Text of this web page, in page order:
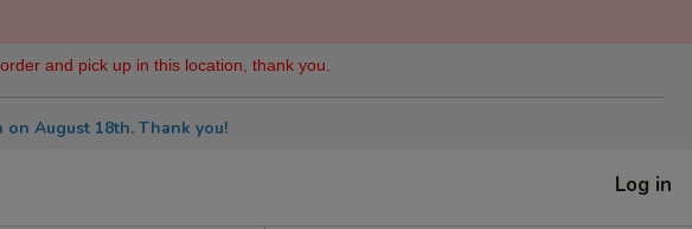
and pick up in this location, thank you.
August 18th. Thank you!
Log in